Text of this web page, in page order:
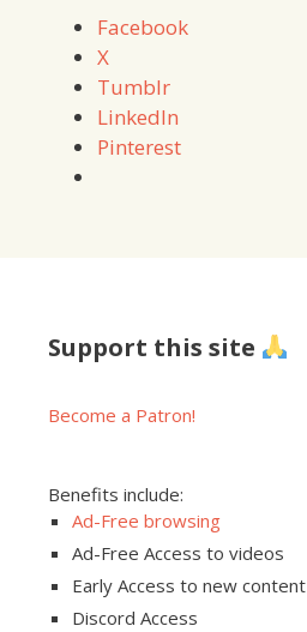
Facebook
X
Tumblr
LinkedIn
Pinterest
Support this site
Become a Patron!
Benefits include:
Ad-Free browsing
Ad-Free Access to videos
Early Access to new content
Discord Access